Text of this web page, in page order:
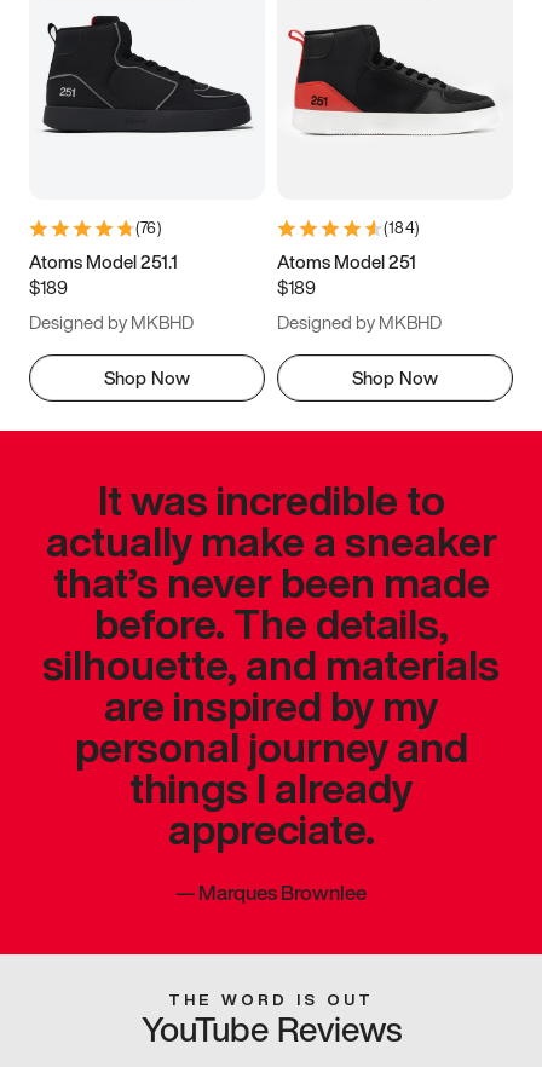
(76)
Atoms Model 251.1
$189
Designed by MKBHD
Shop Now
(184)
Atoms Model 251
$189
Designed by MKBHD
Shop Now
It was incredible to
actually make a sneaker
that’s never been made
before. The details,
silhouette, and materials
are inspired by my
personal journey and
things I already
appreciate.
—Marques Brownlee
THE WORD IS OUT
YouTube Reviews